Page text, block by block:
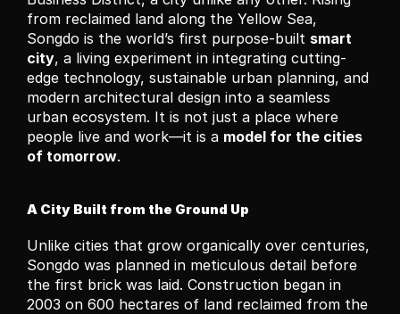
from reclaimed land along the Yellow Sea,
Songdo is the world’s first purpose-built smart
city, a living experiment in integrating cutting-
edge technology, sustainable urban planning, and
modern architectural design into a seamless
urban ecosystem. It is not just a place where
people live and work—it is a model for the cities
of tomorrow.
A City Built from the Ground Up
Unlike cities that grow organically over centuries,
Songdo was planned in meticulous detail before
the first brick was laid. Construction began in
2003 on 600 hectares of land reclaimed from the